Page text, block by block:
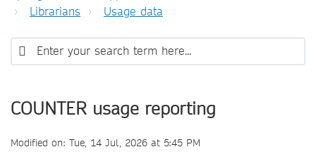
Librarians
Usage data
COUNTER usage reporting
Modified on: Tue, 14 Jul, 2026 at 5:45 PM